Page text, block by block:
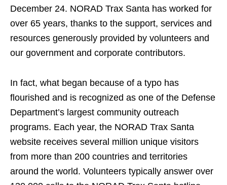
December 24. NORAD Trax Santa has worked for
over 65 years, thanks to the support, services and
resources generously provided by volunteers and
our government and corporate contributors.
In fact, what began because of a typo has
flourished and is recognized as one of the Defense
Department’s largest community outreach
programs. Each year, the NORAD Trax Santa
website receives several million unique visitors
from more than 200 countries and territories
around the world. Volunteers typically answer over